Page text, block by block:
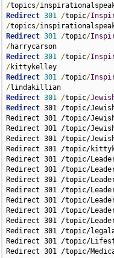
/topics/
Redirect 301 /topic/
/topics/
Redirect 301 /topic/
/
Redirect 301 /topic/
/
Redirect 301 /topic/
/
Redirect 301 /topic/
Redirect 301 /topic/
Redirect 301 /topic/
Redirect 301 /topic/
Redirect 301 /topic/
Redirect 301 /topic/
Redirect 301 /topic/
Redirect 301 /topic/
Redirect 301 /topic/
Redirect 301 /topic/
Redirect 301 /topic/
Redirect 301 /topic/
Redirect 301 /topic/
Redirect 301 /topic/
Redirect 301 /topic/
Redirect 301 /topic/